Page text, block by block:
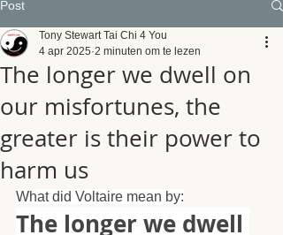
Post
The longer we dwell on
our misfortunes, the
greater is their power to
harm us
Tony Stewart Tai Chi 4 You
4 apr 2025 2 minuten om te lezen
What did Voltaire mean by:
The longer we dwell